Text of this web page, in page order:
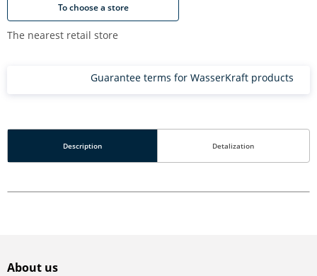
To choose a store
The nearest retail store
Guarantee terms for WasserKraft products
Description Detalization
About us